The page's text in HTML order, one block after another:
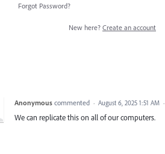
Forgot Password?
New here? Create an account
Anonymous commented · August 6, 2025 1:51 AM ·
We can replicate this on all of our computers.